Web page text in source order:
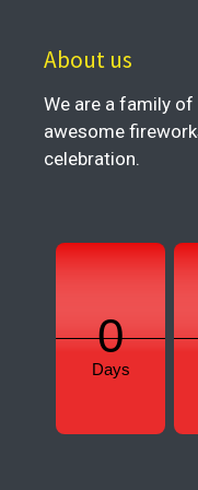
About us
We are a family
awesome
celebration.